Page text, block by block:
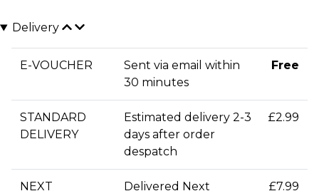
Delivery
E-VOUCHER
Sent via email within
30 minutes
Free
STANDARD
DELIVERY
Estimated delivery 2-3
days after order
despatch
£2.99
NEXT
Delivered Next
£7.99